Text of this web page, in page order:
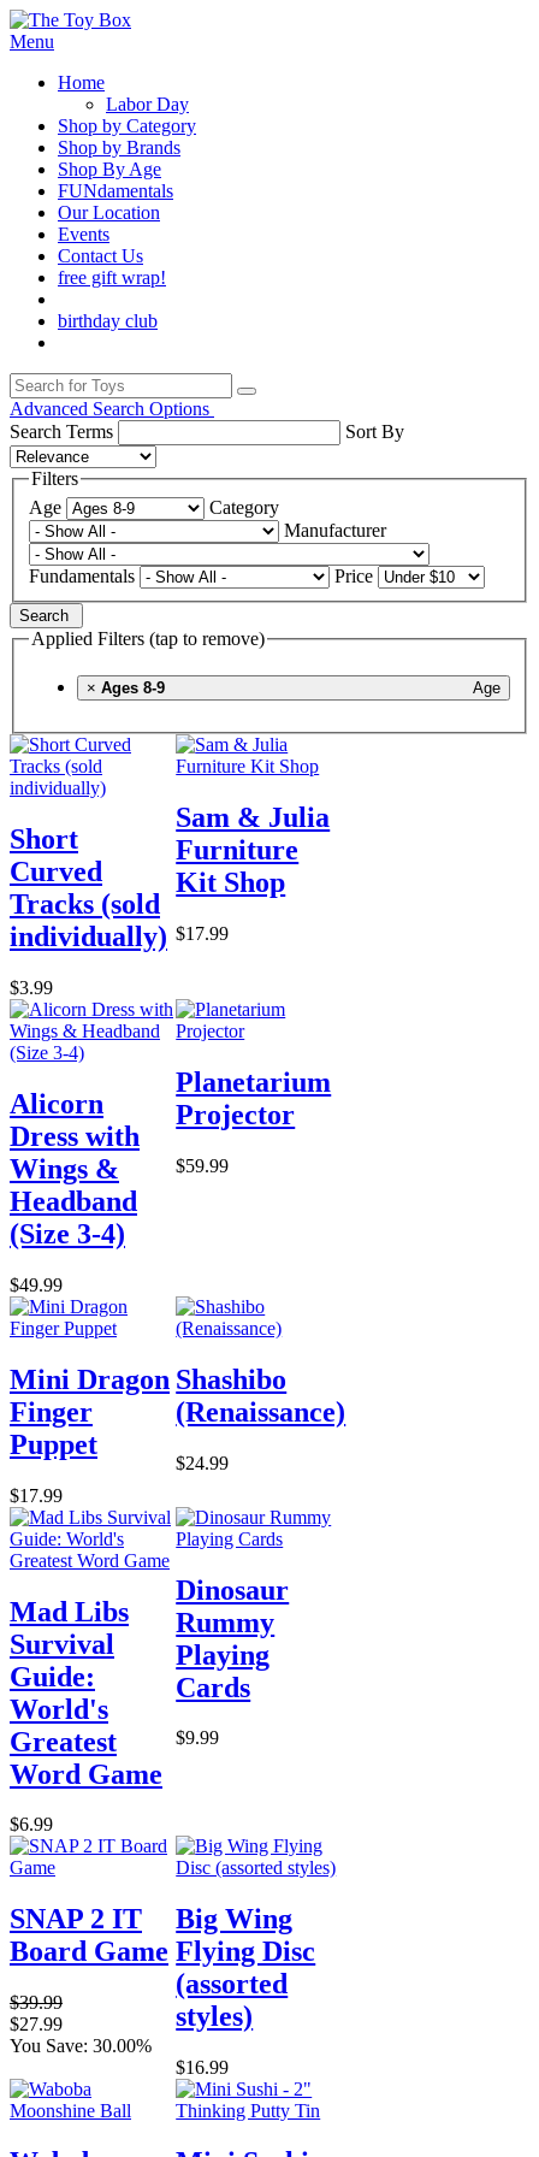
Menu
Home
Labor Day
Shop by Category
Shop by Brands
Shop By Age
FUNdamentals
Our Location
Events
Contact Us
free gift wrap!
birthday club
Advanced Search Options
Search Terms
Sort By
Filters
Age
Category
Manufacturer
Fundamentals Price
Search
Applied Filters (tap to remove)
× Age
Ages 8-9
Short
Curved
Tracks (sold
individually)
$3.99
Sam & Julia
Furniture
Kit Shop
$17.99
Alicorn
Dress with
Wings &
Headband
(Size 3-4)
$49.99
Planetarium
Projector
$59.99
Mini Dragon
Finger
Puppet
$17.99
Shashibo
(Renaissance)
$24.99
Mad Libs
Survival
Guide:
World's
Greatest
Word Game
$6.99
Dinosaur
Rummy
Playing
Cards
$9.99
SNAP 2 IT
Board Game
$39.99
$27.99
You Save: 30.00%
Big Wing
Flying Disc
(assorted
styles)
$16.99